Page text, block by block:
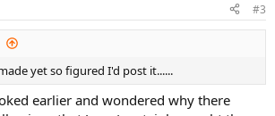
#3
yet so figured I'd post it......
earlier and wondered why there